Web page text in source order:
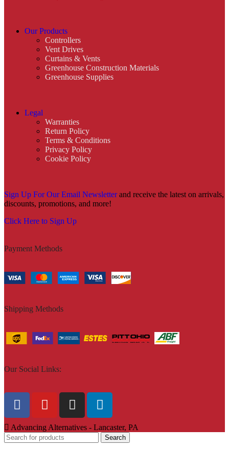
Our Products
Controllers
Vent Drives
Curtains & Vents
Greenhouse Construction Materials
Greenhouse Supplies
Legal
Warranties
Return Policy
Terms & Conditions
Privacy Policy
Cookie Policy
Sign Up For Our Email Newsletterand receive the latest on arrivals,
discounts, promotions, and more!
Click Here to Sign Up
Payment Methods
Shipping Methods
Our Social Links:
Advancing Alternatives - Lancaster, PA
Search